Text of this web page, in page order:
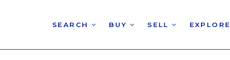
SEARCH BUY SELL EXPLORE